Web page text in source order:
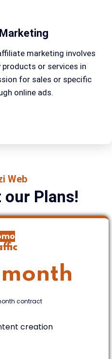
marketing involves
or services in
for sales or specific
online ads.
Web
our Plans!
contract
creation